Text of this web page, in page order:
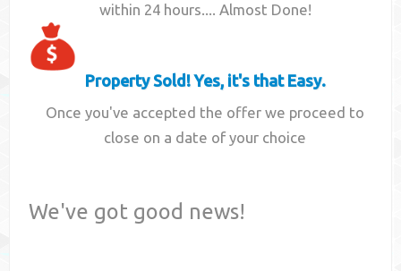
within 24 hours.... Almost Done!
Property Sold! Yes, it's that Easy.
Once you've accepted the offer we proceed to
close on a date of your choice
We've got good news!